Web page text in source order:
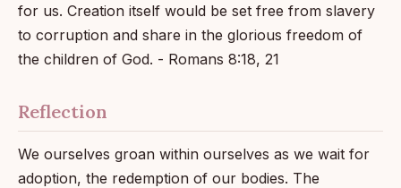
for us. Creation itself would be set free from slavery
to corruption and share in the glorious freedom of
the children of God. - Romans 8:18, 21
Reflection
We ourselves groan within ourselves as we wait for
adoption, the redemption of our bodies. The